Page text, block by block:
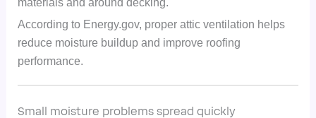
materials and around decking.
According to Energy.gov, proper attic ventilation helps
reduce moisture buildup and improve roofing
performance.
Small moisture problems spread quickly